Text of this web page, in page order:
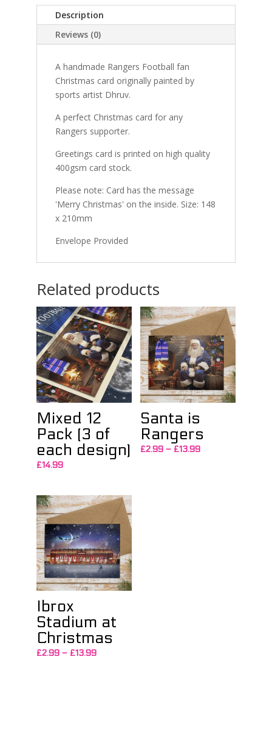
Description
Reviews (0)
A handmade Rangers Football fan
Christmas card originally painted by
sports artist Dhruv.
A perfect Christmas card for any
Rangers supporter.
Greetings card is printed on high quality
400gsm card stock.
Please note: Card has the message
'Merry Christmas' on the inside. Size: 148
x 210mm
Envelope Provided
Related products
Mixed 12
Pack (3 of
each design)
£14.99
Santa is
Rangers
£2.99 – £13.99Price
Ibrox
Stadium at
Christmas
£2.99 – £13.99Price